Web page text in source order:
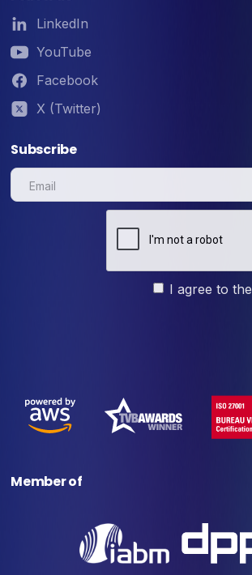
LinkedIn
YouTube
Facebook
X (Twitter)
Subscribe
I agree to the
Member of